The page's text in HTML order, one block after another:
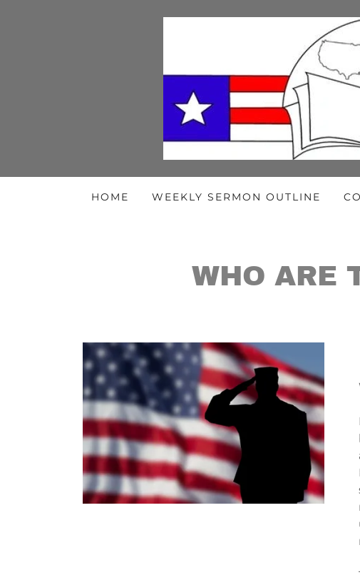
HOME WEEKLY SERMON OUTLINE
WHO ARE